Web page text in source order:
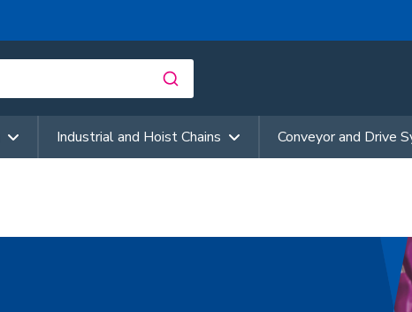
Industrial and Hoist Chains Conveyor and Drive